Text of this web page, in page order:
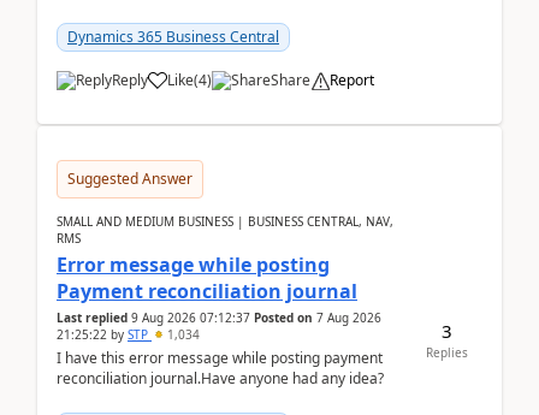
2026Reminder...
Dynamics 365 Business Central
Reply Like(4) Share Report
Suggested Answer
SMALL AND MEDIUM BUSINESS | BUSINESS CENTRAL, NAV,
RMS
Error message while posting
Payment reconciliation journal
Last replied 9 Aug 2026 07:12:37 Posted on 7 Aug 2026
21:25:22 by STP 1,034
I have this error message while posting payment
reconciliation journal.Have anyone had any idea?
3
Replies